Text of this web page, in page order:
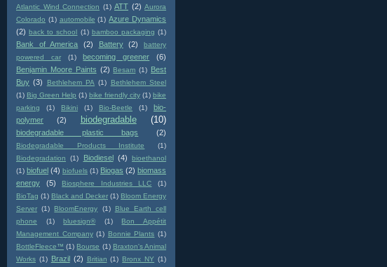
Atlantic Wind Connection (1) ATT (2) Aurora
Colorado (1) automobile (1) Azure Dynamics
(2)
back to school (1) bamboo packaging (1)
Bank of America (2) Battery (2)
battery
powered car
(1) becoming greener
(6)
Benjamin Moore Paints (2) Besam (1)
Best
Buy (3) Bethlehem PA (1)
Bethlehem Steel
(1) Big Green Help (1) bike friendly city (1) bike
parking
(1) Bikini (1) Bio-Beetle (1)
bio-
polymer
(2) biodegradable (10)
biodegradable plastic bags (2)
Biodegradable Products Institute
(1)
Biodegradation
(1) Biodiesel (4)
bioethanol
(1) biofuel (4) biofuels (1) Biogas (2) biomass
energy
(5) Biosphere Industries LLC
(1)
BioTag (1) Black and Decker (1) Bloom Energy
Server (1) BloomEnergy (1)
Blue Earth cell
phone
(1) bluesign® (1)
Bon Appétit
Management Company (1) Bonnie Plants (1)
BottleFleece™ (1) Bourse (1) Braxton's Animal
Works (1) Brazil (2) Britian (1) Bronx NY (1)